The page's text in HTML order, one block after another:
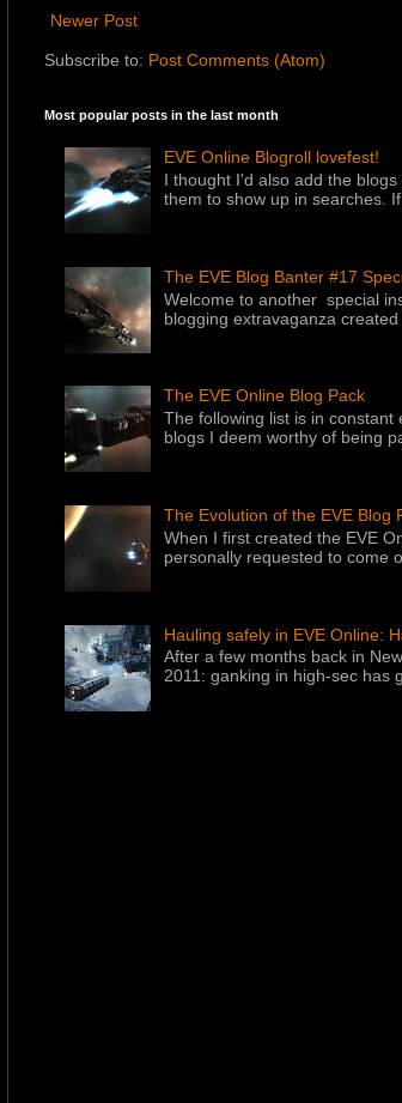
Newer Post
Subscribe to: Post Comments (Atom)
Most popular posts in the last month
EVE Online Blogroll lovefest!
I thought I'd also add the
them to show up in searches. If
The EVE Blog Banter #17
Welcome to another special
blogging extravaganza created
The EVE Online Blog Pack
The following list is in constant
blogs I deem worthy of being
The Evolution of the EVE Blog
When I first created the EVE
personally requested to come
Hauling safely in EVE Online:
After a few months back in
2011: ganking in high-sec has